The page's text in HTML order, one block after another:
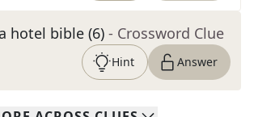
hotel bible (6) - Crossword Clue
Hint Answer